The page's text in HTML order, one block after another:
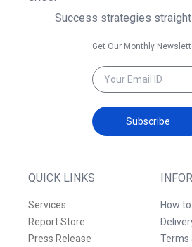
QUICK LINKS
Services
Report Store
Press Release
How
Terms
Success strategies
Get Our Monthly
Subscribe